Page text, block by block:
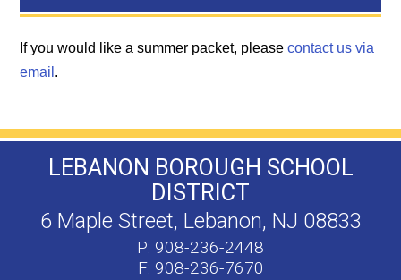
If you would like a summer packet, pleasecontact us via
email .
LEBANON BOROUGH SCHOOL
DISTRICT
6 Maple Street, Lebanon, NJ 08833
P: 908-236-2448
F: 908-236-7670